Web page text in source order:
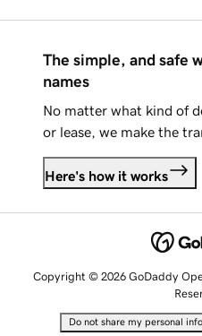
The simple, and safe
names
No matter what kind of
or lease, we make the
Here's how it works
Copyright © 2026 GoDaddy
Do not share my personal